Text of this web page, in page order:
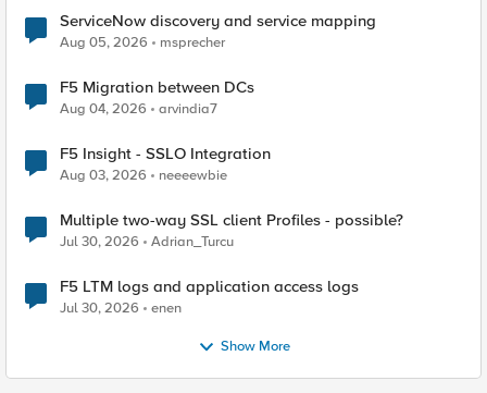
ServiceNow discovery and service mapping
Aug 05, 2026 msprecher
F5 Migration between DCs
Aug 04, 2026 arvindia7
F5 Insight - SSLO Integration
Aug 03, 2026 neeeewbie
Multiple two-way SSL client Profiles - possible?
Jul 30, 2026 Adrian_Turcu
F5 LTM logs and application access logs
Jul 30, 2026 enen
Show More